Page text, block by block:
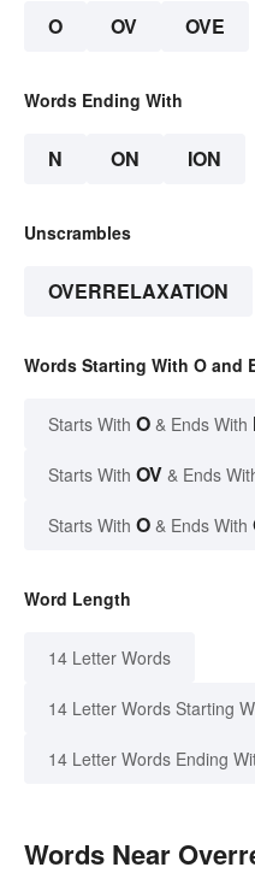
O OV OVE
Words Ending With
N ON ION
Unscrambles
OVERRELAXATION
Words Starting With O and
Starts With O & Ends With
Starts With OV & Ends
Starts With O & Ends With
Word Length
14 Letter Words
14 Letter Words Starting
14 Letter Words Ending
Words Near